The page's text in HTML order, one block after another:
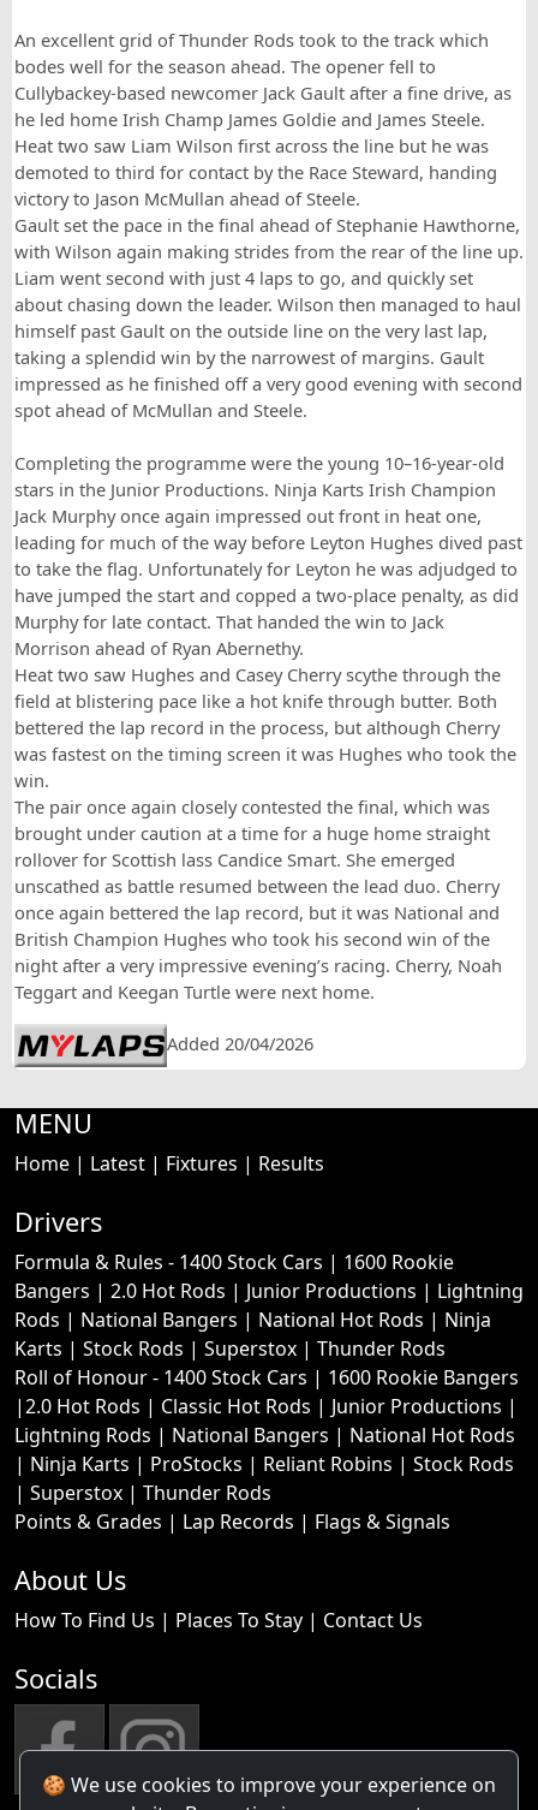
An excellent grid of Thunder Rods took to the track which
bodes well for the season ahead. The opener fell to
Cullybackey-based newcomer Jack Gault after a fine drive, as
he led home Irish Champ James Goldie and James Steele.
Heat two saw Liam Wilson first across the line but he was
demoted to third for contact by the Race Steward, handing
victory to Jason McMullan ahead of Steele.
Gault set the pace in the final ahead of Stephanie Hawthorne,
with Wilson again making strides from the rear of the line up.
Liam went second with just 4 laps to go, and quickly set
about chasing down the leader. Wilson then managed to haul
himself past Gault on the outside line on the very last lap,
taking a splendid win by the narrowest of margins. Gault
impressed as he finished off a very good evening with second
spot ahead of McMullan and Steele.
Completing the programme were the young 10–16-year-old
stars in the Junior Productions. Ninja Karts Irish Champion
Jack Murphy once again impressed out front in heat one,
leading for much of the way before Leyton Hughes dived past
to take the flag. Unfortunately for Leyton he was adjudged to
have jumped the start and copped a two-place penalty, as did
Murphy for late contact. That handed the win to Jack
Morrison ahead of Ryan Abernethy.
Heat two saw Hughes and Casey Cherry scythe through the
field at blistering pace like a hot knife through butter. Both
bettered the lap record in the process, but although Cherry
was fastest on the timing screen it was Hughes who took the
win.
The pair once again closely contested the final, which was
brought under caution at a time for a huge home straight
rollover for Scottish lass Candice Smart. She emerged
unscathed as battle resumed between the lead duo. Cherry
once again bettered the lap record, but it was National and
British Champion Hughes who took his second win of the
night after a very impressive evening’s racing. Cherry, Noah
Teggart and Keegan Turtle were next home.
Added 20/04/2026
MENU
Home | Latest | Fixtures | Results
Drivers
Formula & Rules - 1400 Stock Cars | 1600 Rookie
Bangers | 2.0 Hot Rods | Junior Productions | Lightning
Rods | National Bangers | National Hot Rods | Ninja
Karts | Stock Rods | Superstox | Thunder Rods
Roll of Honour - 1400 Stock Cars | 1600 Rookie Bangers
|2.0 Hot Rods | Classic Hot Rods | Junior Productions |
Lightning Rods | National Bangers | National Hot Rods
| Ninja Karts | ProStocks | Reliant Robins | Stock Rods
| Superstox | Thunder Rods
Points & Grades | Lap Records | Flags & Signals
About Us
How To Find Us | Places To Stay | Contact Us
Socials
🍪 We use cookies to improve your experience on